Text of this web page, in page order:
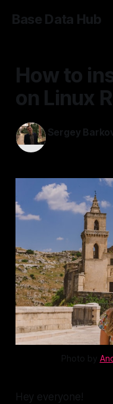
Base Data Hub
How to
on Linux
Sergey
Photo by
Hey everyone!